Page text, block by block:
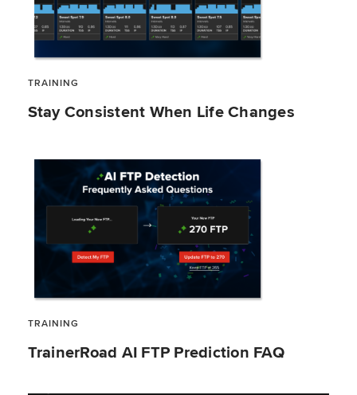
TRAINING
Stay Consistent When Life Changes
TRAINING
TrainerRoad AI FTP Prediction FAQ